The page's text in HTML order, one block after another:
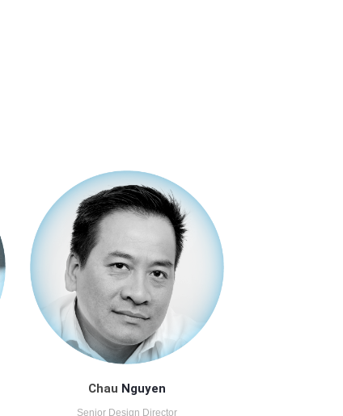
Chau Nguyen
Senior Design Director